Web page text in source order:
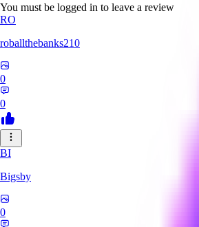
You must be logged in to leave a review
RO
roballthebanks210
0
0
BI
Bigsby
0